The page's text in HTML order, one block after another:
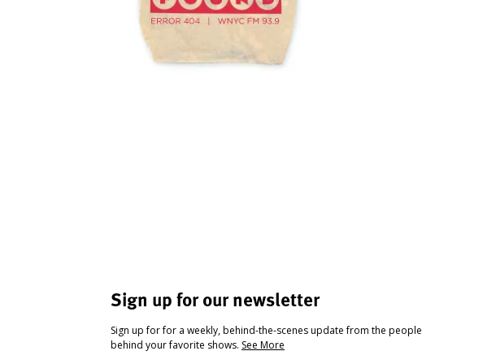
Sign up for our newsletter
Sign up for for a weekly, behind-the-scenes update from the people
behind your favorite shows. See More